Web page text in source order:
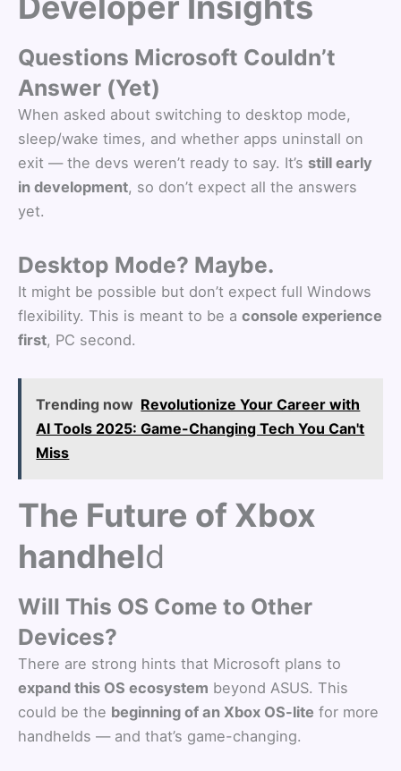
Questions Microsoft Couldn’t
Answer (Yet)
When asked about switching to desktop mode,
sleep/wake times, and whether apps uninstall on
exit — the devs weren’t ready to say. It’s still early
in development, so don’t expect all the answers
yet.
Desktop Mode? Maybe.
It might be possible but don’t expect full Windows
flexibility. This is meant to be a console experience
first, PC second.
Trending now Revolutionize Your Career with
AI Tools 2025: Game-Changing Tech You Can't
Miss
The Future of Xbox
handheld
Will This OS Come to Other
Devices?
There are strong hints that Microsoft plans to
expand this OS ecosystem beyond ASUS. This
could be the beginning of an Xbox OS-lite for more
handhelds — and that’s game-changing.